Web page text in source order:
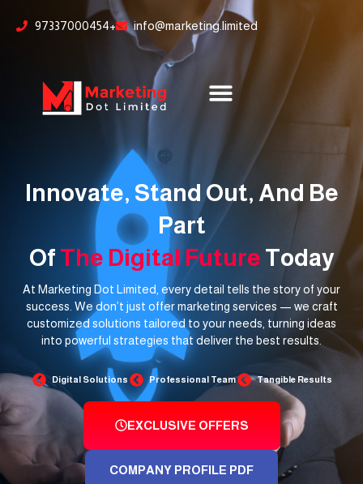
97337000454+ info@marketing.limited
Innovate, Stand Out, And Be
Part
Of The Digital Future Today
At Marketing Dot Limited, every detail tells the story of your
success. We don’t just offer marketing services — we craft
customized solutions tailored to your needs, turning ideas
into powerful strategies that deliver the best results.
Digital Solutions Professional Team Tangible Results
EXCLUSIVE OFFERS
COMPANY PROFILE PDF